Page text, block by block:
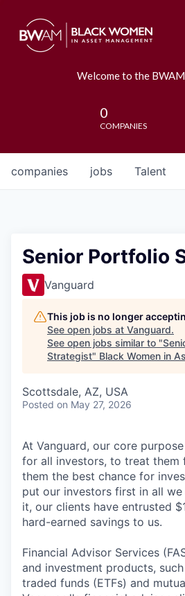
Welcome to the
0
COMPANIES
jobs
companies Talent
Senior Portfolio
Vanguard
This job is no longer
See open jobs at Vanguard.
See open jobs similar to "
Strategist" Black Women in
Scottsdale, AZ, USA
Posted on May 27, 2026
At Vanguard, our core
for all investors, to treat them
them the best chance for
put our investors first in all
it, our clients have entrusted
hard-earned savings to us.
Financial Advisor Services
and investment products,
traded funds (ETFs) and